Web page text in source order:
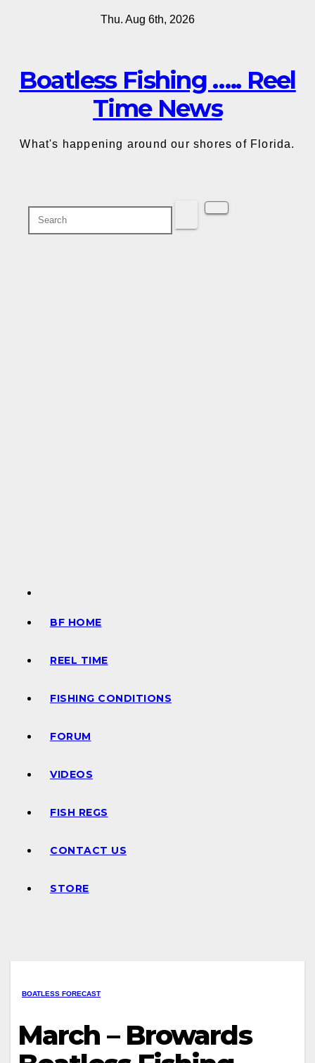
Thu. Aug 6th, 2026
Boatless Fishing ….. Reel
Time News
What's happening around our shores of Florida.
BF HOME
REEL TIME
FISHING CONDITIONS
FORUM
VIDEOS
FISH REGS
CONTACT US
STORE
BOATLESS FORECAST
March – Browards